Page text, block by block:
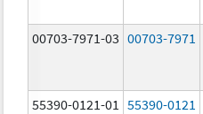
00703-7971-03 00703-7971
55390-0121-01 55390-0121